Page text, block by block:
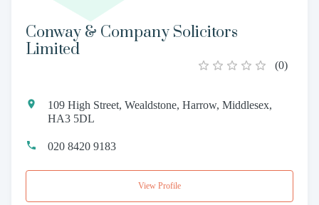
Conway & Company Solicitors
Limited
(0)
109 High Street, Wealdstone, Harrow, Middlesex,
HA3 5DL
020 8420 9183
View Profile